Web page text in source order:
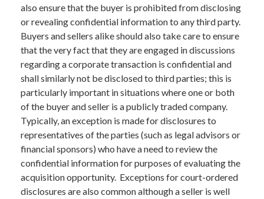
also ensure that the buyer is prohibited from disclosing
or revealing confidential information to any third party.
Buyers and sellers alike should also take care to ensure
that the very fact that they are engaged in discussions
regarding a corporate transaction is confidential and
shall similarly not be disclosed to third parties; this is
particularly important in situations where one or both
of the buyer and seller is a publicly traded company.
Typically, an exception is made for disclosures to
representatives of the parties (such as legal advisors or
financial sponsors) who have a need to review the
confidential information for purposes of evaluating the
acquisition opportunity. Exceptions for court-ordered
disclosures are also common although a seller is well